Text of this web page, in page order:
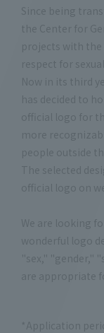
Since being
the Center for
projects with
respect for
Now in its third
has decided to
official logo for
more
people outside
The selected
official logo on
We are looking
wonderful logo
"sex," "gender,"
are appropriate
*Application